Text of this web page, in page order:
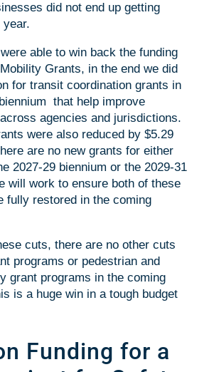
did not end up getting
year.
able to win back the funding
Grants, in the end we did
for transit coordination grants in
that help improve
agencies and jurisdictions.
were also reduced by $5.29
are no new grants for either
2027-29 biennium or the 2029-31
will work to ensure both of these
fully restored in the coming
cuts, there are no other cuts
programs or pedestrian and
grant programs in the coming
is a huge win in a tough budget
Funding for a